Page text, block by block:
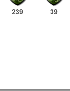
239 39